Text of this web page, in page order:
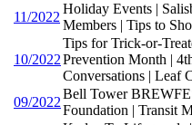
11/2022
Holiday Events |
Members | Tips to
10/2022
Tips for Trick-or-
Prevention Month |
Conversations | Leaf
09/2022
Bell Tower
Foundation | Transit